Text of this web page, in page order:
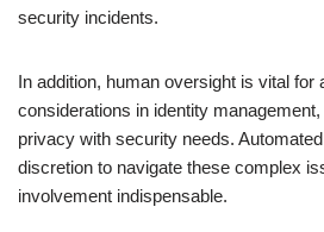
security incidents.
In addition, human oversight is vital for
considerations in identity
privacy with security needs.
discretion to navigate these complex
involvement indispensable.